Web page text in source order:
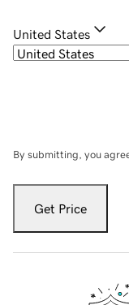
United States
By submitting, you
Get Price